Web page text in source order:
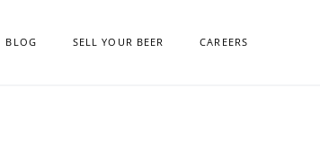
BLOG SELL YOUR BEER CAREERS